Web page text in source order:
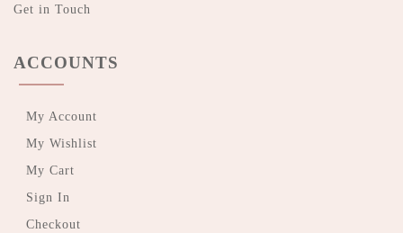
Get in Touch
ACCOUNTS
My Account
My Wishlist
My Cart
Sign In
Checkout